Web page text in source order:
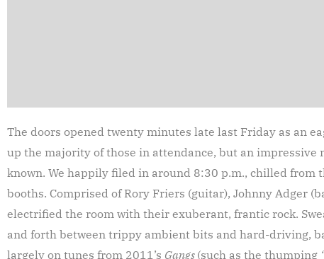
The doors opened twenty minutes late last Friday as an
up the majority of those in attendance, but an impressive
known. We happily filed in around 8:30 p.m., chilled from
booths. Comprised of Rory Friers (guitar), Johnny Adger
electrified the room with their exuberant, frantic rock.
and forth between trippy ambient bits and hard-driving,
largely on tunes from 2011’s Gangs (such as the thumping